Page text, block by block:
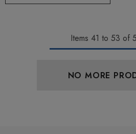
Items 41 to 53 of
NO MORE